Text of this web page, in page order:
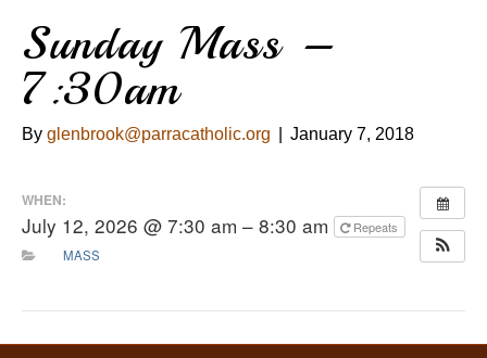
Sunday Mass –
7:30am
By glenbrook@parracatholic.org January 7, 2018
WHEN:
July 12, 2026 @ 7:30 am – 8:30 am
Repeats
MASS